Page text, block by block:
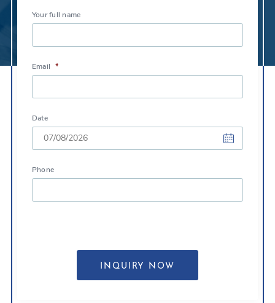
Your full name
Email *
Date
slash
slash
Phone